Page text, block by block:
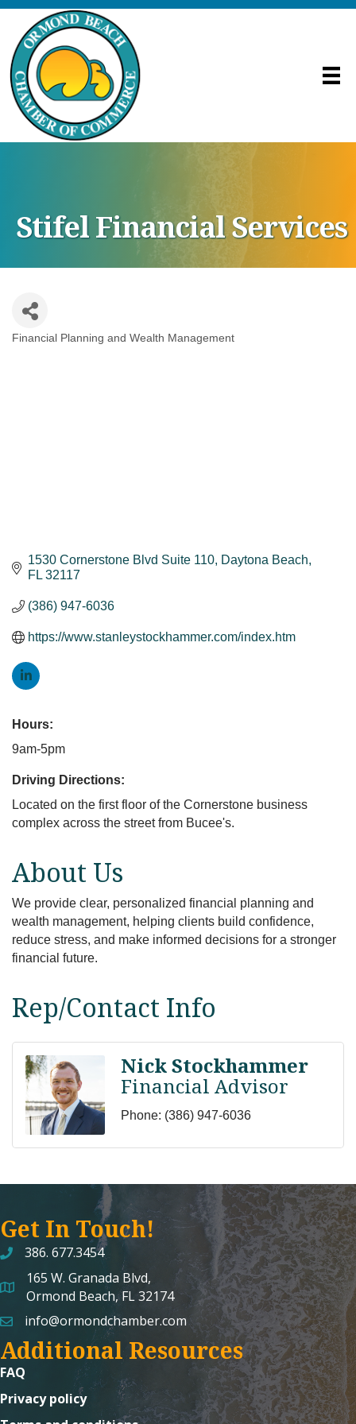
Stifel Financial Services
Categories
Financial Planning and Wealth Management
1530 Cornerstone Blvd Suite 110 Daytona Beach
FL 32117
(386) 947-6036
https://www.stanleystockhammer.com/index.htm
Hours:
9am-5pm
Driving Directions:
Located on the first floor of the Cornerstone business
complex across the street from Bucee's.
About Us
We provide clear, personalized financial planning and
wealth management, helping clients build confidence,
reduce stress, and make informed decisions for a stronger
financial future.
Rep/Contact Info
Nick Stockhammer
Financial Advisor
Phone: (386) 947-6036
Get In Touch!
386. 677.3454
map and address
165 W. Granada Blvd,
Ormond Beach, FL 32174
emailinfo@ormondchamber.com
Additional Resources
FAQ
Privacy policy